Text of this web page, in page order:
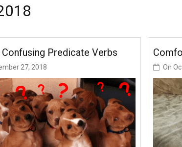
Predicate Verbs
27, 2018 On